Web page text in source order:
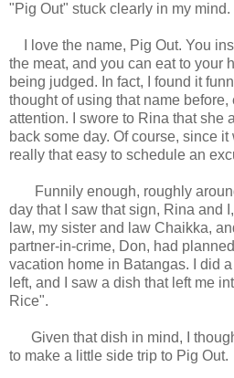
"Pig Out" stuck clearly in my mind.
I love the name, Pig Out. You
the meat, and you can eat to your
being judged. In fact, I found it
thought of using that name
attention. I swore to Rina that she
back some day. Of course, since
really that easy to schedule an
Funnily enough, roughly
day that I saw that sign, Rina and
law, my sister and law Chaikka,
partner-in-crime, Don, had
vacation home in Batangas. I did a
left, and I saw a dish that left me
Rice".
Given that dish in mind, I
to make a little side trip to Pig